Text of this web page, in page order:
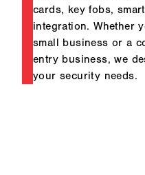
cards, key fobs,
integration. Whether
small business or a
entry business, we
your security needs.